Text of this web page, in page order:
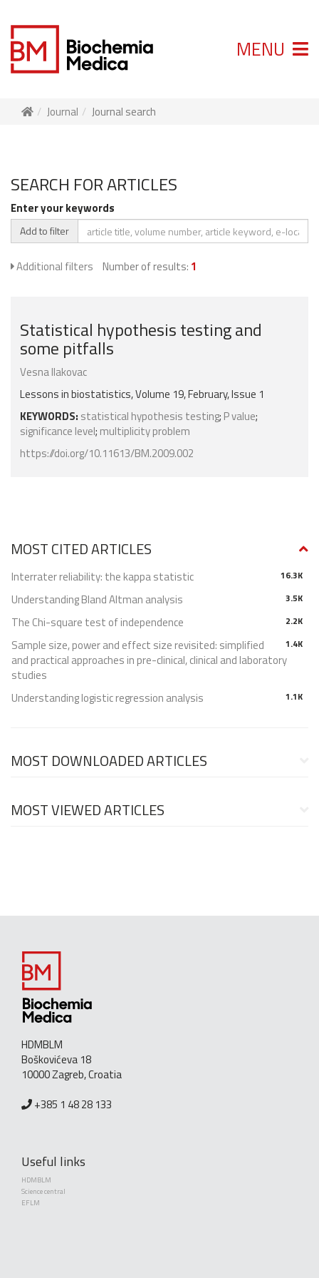
MENU
Journal Journal search
SEARCH FOR ARTICLES
Enter your keywords
Add to filter
Additional filters Number of results: 1
Statistical hypothesis testing and
some pitfalls
Vesna Ilakovac
Lessons in biostatistics, Volume 19, February, Issue 1
KEYWORDS: statistical hypothesis testing; P value;
significance level; multiplicity problem
https://doi.org/10.11613/BM.2009.002
MOST CITED ARTICLES
16.3K
Interrater reliability: the kappa statistic
3.5K
Understanding Bland Altman analysis
2.2K
The Chi-square test of independence
1.4K
Sample size, power and effect size revisited: simplified
and practical approaches in pre-clinical, clinical and laboratory
studies
1.1K
Understanding logistic regression analysis
MOST DOWNLOADED ARTICLES
MOST VIEWED ARTICLES
HDMBLM
Boškovićeva 18
10000 Zagreb, Croatia
+385 1 48 28 133
Useful links
HDMBLM
Science central
EFLM